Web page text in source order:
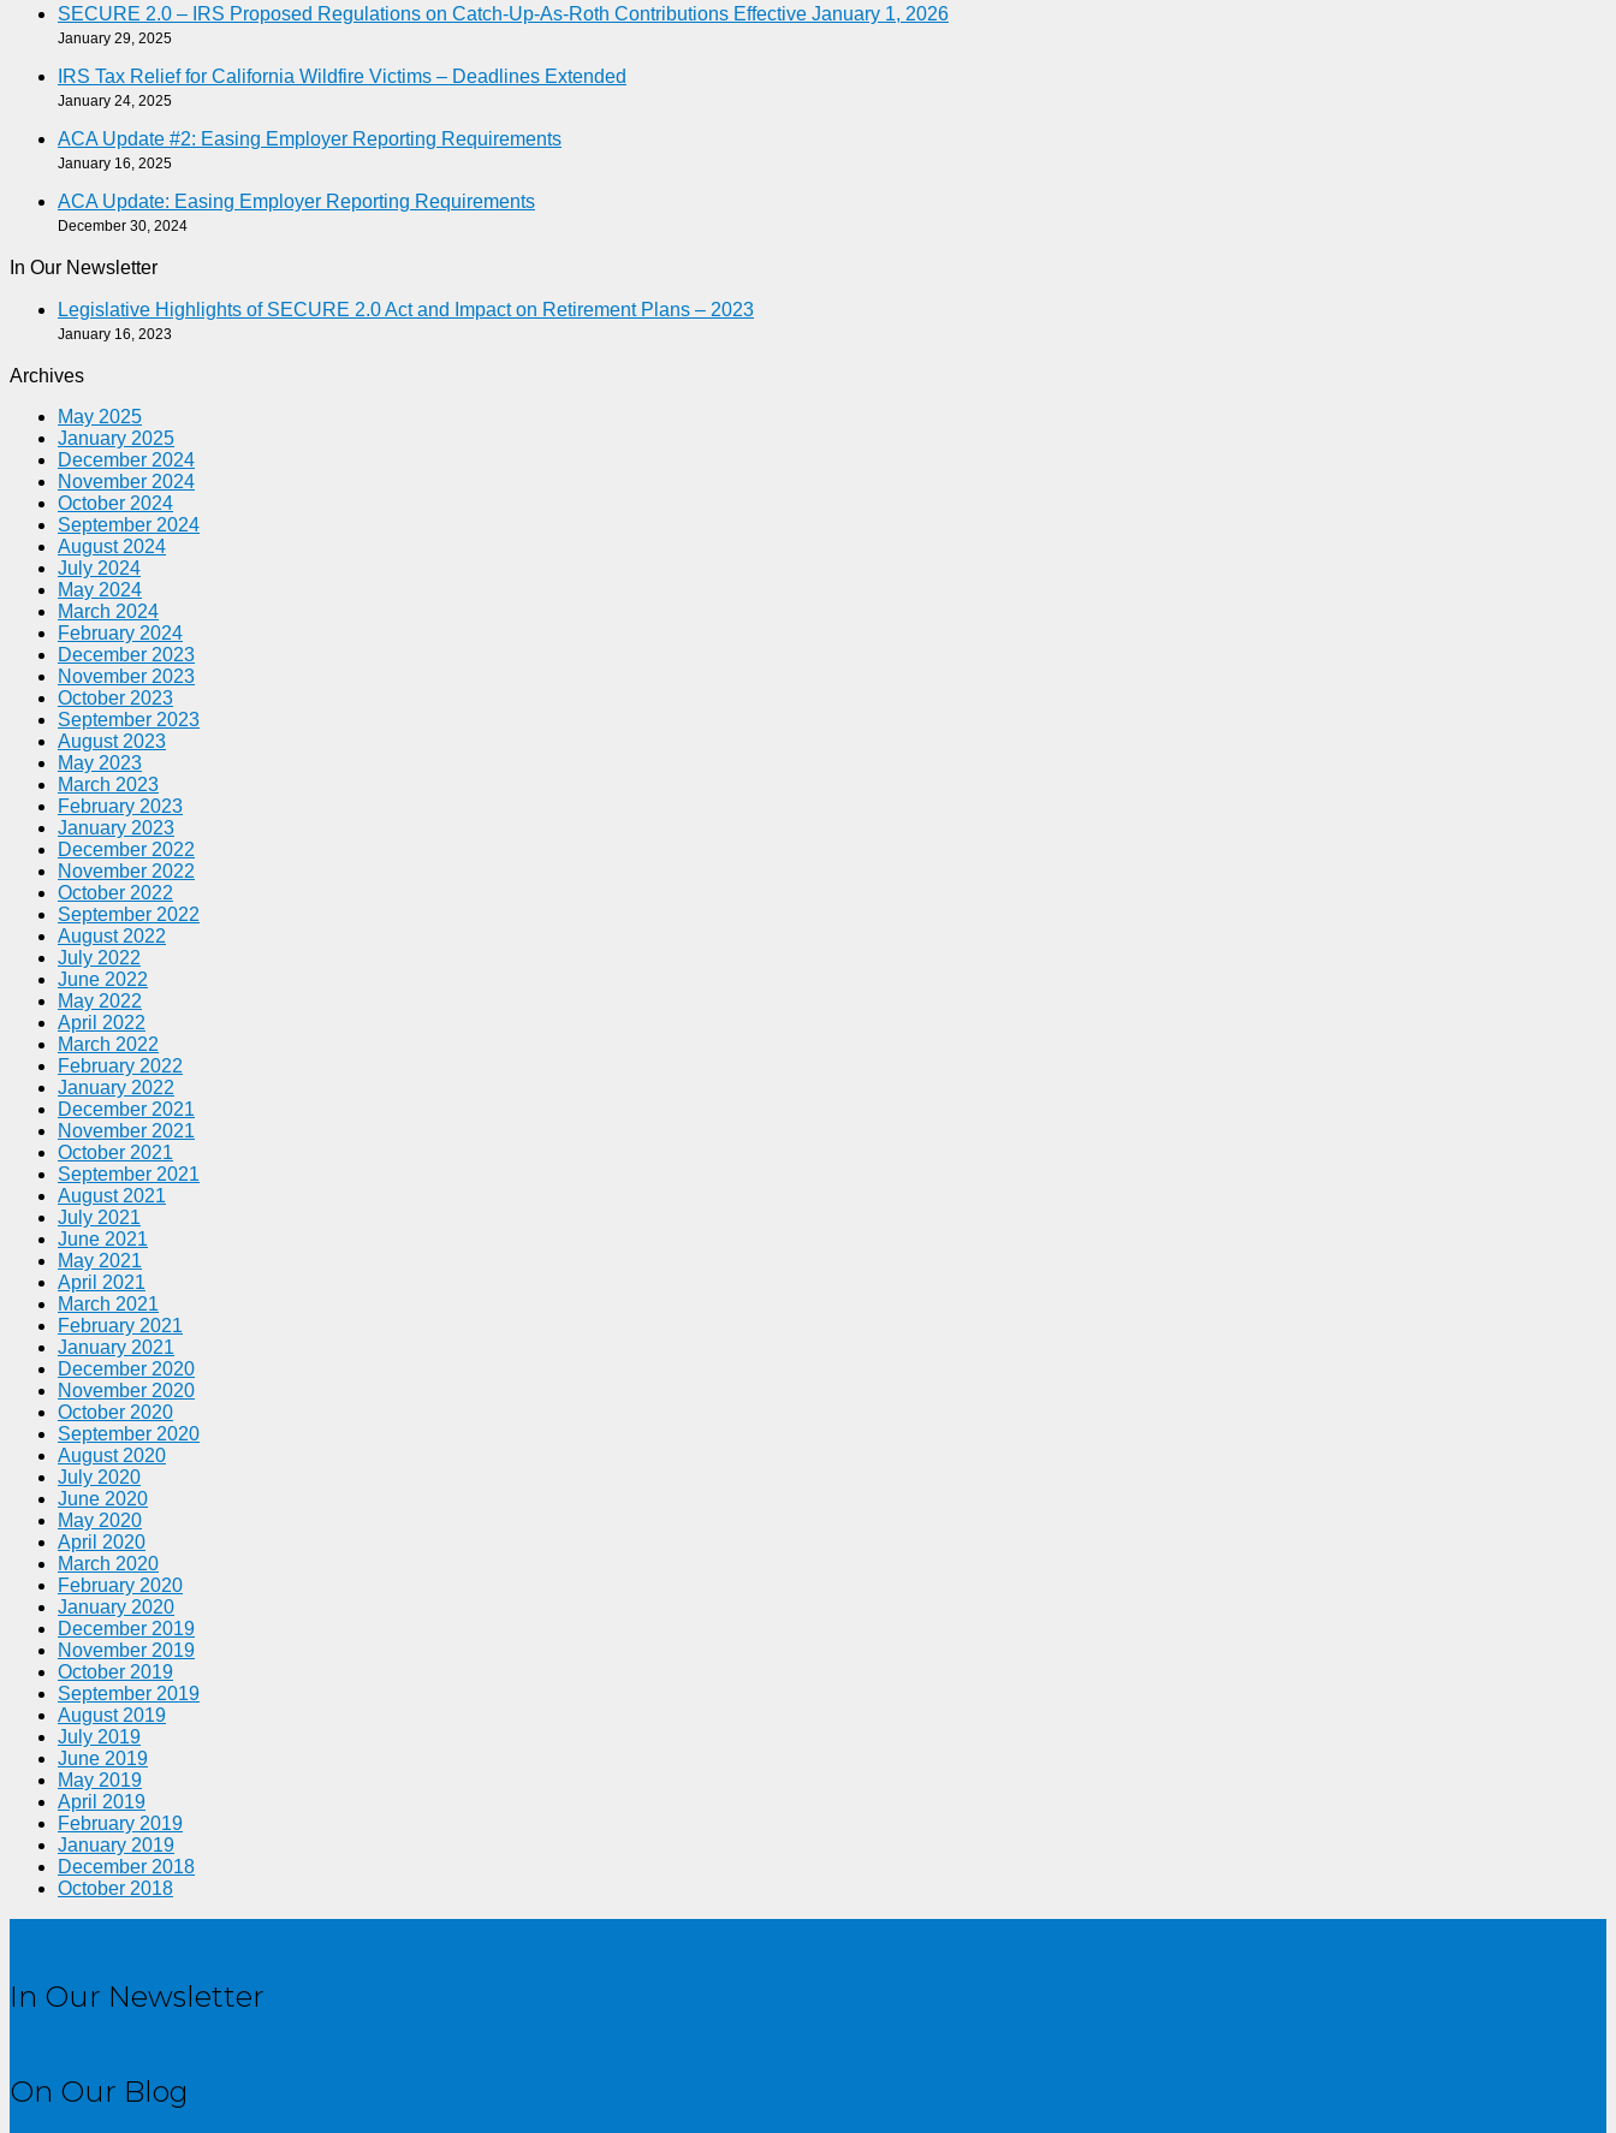
SECURE 2.0 – IRS Proposed Regulations on Catch-Up-As-Roth Contributions Effective January 1, 2026
January 29, 2025
IRS Tax Relief for California Wildfire Victims – Deadlines Extended
January 24, 2025
ACA Update #2: Easing Employer Reporting Requirements
January 16, 2025
ACA Update: Easing Employer Reporting Requirements
December 30, 2024
In Our Newsletter
Legislative Highlights of SECURE 2.0 Act and Impact on Retirement Plans – 2023
January 16, 2023
Archives
May 2025
January 2025
December 2024
November 2024
October 2024
September 2024
August 2024
July 2024
May 2024
March 2024
February 2024
December 2023
November 2023
October 2023
September 2023
August 2023
May 2023
March 2023
February 2023
January 2023
December 2022
November 2022
October 2022
September 2022
August 2022
July 2022
June 2022
May 2022
April 2022
March 2022
February 2022
January 2022
December 2021
November 2021
October 2021
September 2021
August 2021
July 2021
June 2021
May 2021
April 2021
March 2021
February 2021
January 2021
December 2020
November 2020
October 2020
September 2020
August 2020
July 2020
June 2020
May 2020
April 2020
March 2020
February 2020
January 2020
December 2019
November 2019
October 2019
September 2019
August 2019
July 2019
June 2019
May 2019
April 2019
February 2019
January 2019
December 2018
October 2018
In Our Newsletter
On Our Blog